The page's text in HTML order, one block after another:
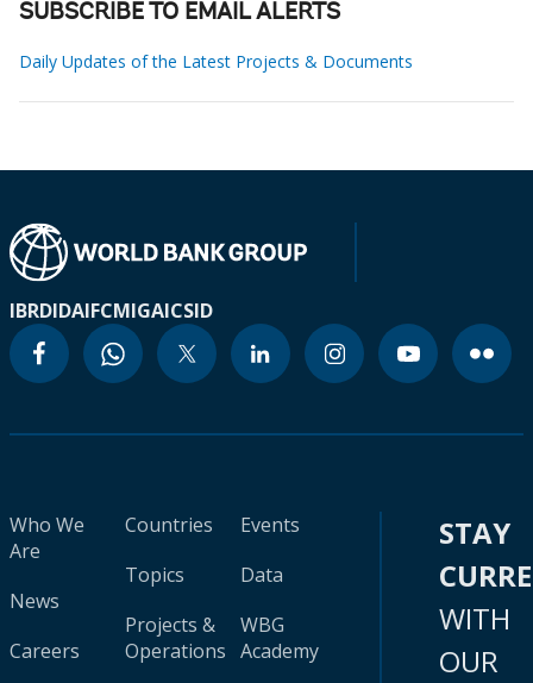
SUBSCRIBE TO EMAIL ALERTS
Daily Updates of the Latest Projects & Documents
IBRDIDAIFCMIGAICSID
Who We
Are
News
Careers
Countries
Topics
Projects &
Operations
Events
Data
WBG
Academy
STAY
WITH
OUR